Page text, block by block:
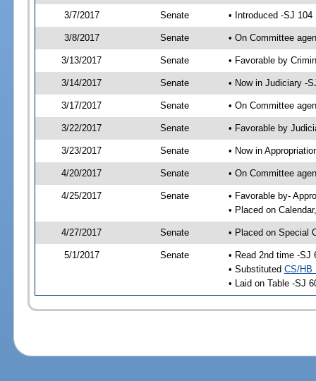
3/7/2017 Senate • Introduced -SJ 104
3/8/2017 Senate • On Committee
3/13/2017 Senate • Favorable by
3/14/2017 Senate • Now in Judiciary -
3/17/2017 Senate • On Committee
3/22/2017 Senate • Favorable by
3/23/2017 Senate • Now in
4/20/2017 Senate • On Committee
4/25/2017 Senate
• Favorable by-
• Placed on
4/27/2017 Senate • Placed on Special
5/1/2017 Senate
• Read 2nd time -SJ
• Substituted CS/HB
• Laid on Table -SJ